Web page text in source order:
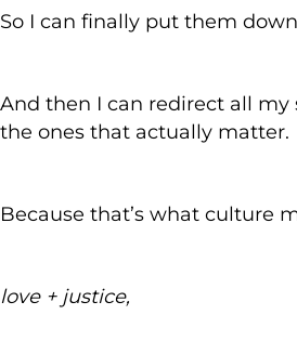
So I can finally put them
And then I can redirect all
the ones that actually matter.
Because that’s what culture
love + justice,